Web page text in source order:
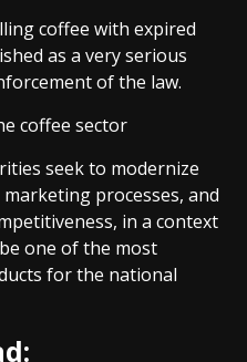
coffee with expired
as a very serious
of the law.
coffee sector
seek to modernize
processes, and
in a context
one of the most
for the national